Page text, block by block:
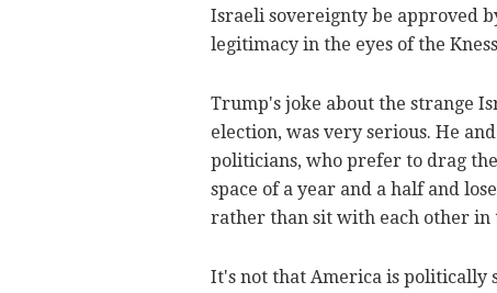
Israeli sovereignty be approved
legitimacy in the eyes of the
Trump's joke about the strange
election, was very serious. He
politicians, who prefer to drag
space of a year and a half and
rather than sit with each other in
It's not that America is politically